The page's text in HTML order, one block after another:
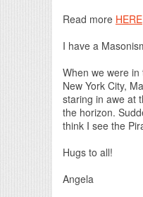
Read more HERE
I have a
When we were
New York City,
staring in awe at
the horizon.
think I see the
Hugs to all!
Angela